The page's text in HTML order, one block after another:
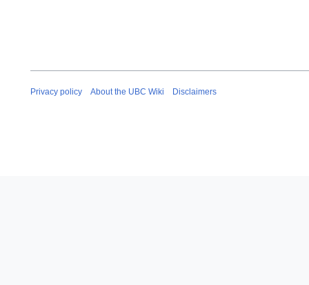
Privacy policy About the UBC Wiki Disclaimers